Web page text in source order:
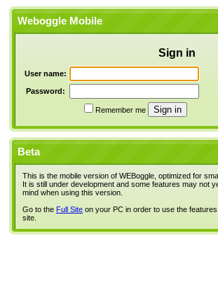
Weboggle Mobile
Sign in
User name:
Password:
Remember me
Beta
This is the mobile version of WEBoggle, optimized for
It is still under development and some features may not
mind when using this version.
Go to the Full Site on your PC in order to use the
site.